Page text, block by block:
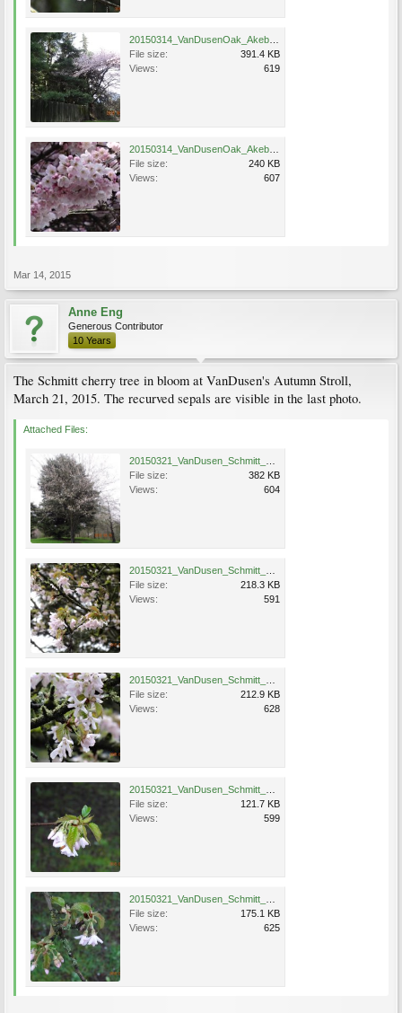
File size:
391.4 KB
Views:
619
File size:
240 KB
Views:
607
Mar 14, 2015
Anne Eng
Generous Contributor
10 Years
The Schmitt cherry tree in bloom at VanDusen's Autumn Stroll,
March 21, 2015. The recurved sepals are visible in the last photo.
Attached Files:
File size:
382 KB
Views:
604
File size:
218.3 KB
Views:
591
File size:
212.9 KB
Views:
628
File size:
121.7 KB
Views:
599
File size:
175.1 KB
Views:
625